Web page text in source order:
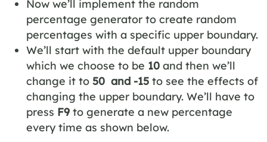
Now we’ll implement the random
percentage generator to create random
percentages with a specific upper boundary.
We’ll start with the default upper boundary
which we choose to be 10 and then we’ll
change it to 50 and -15 to see the effects of
changing the upper boundary. We’ll have to
press F9 to generate a new percentage
every time as shown below.